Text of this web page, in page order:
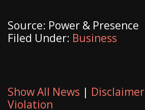
Source: Power & Presence
Filed Under: Business
Show All News | Disclaimer
Violation